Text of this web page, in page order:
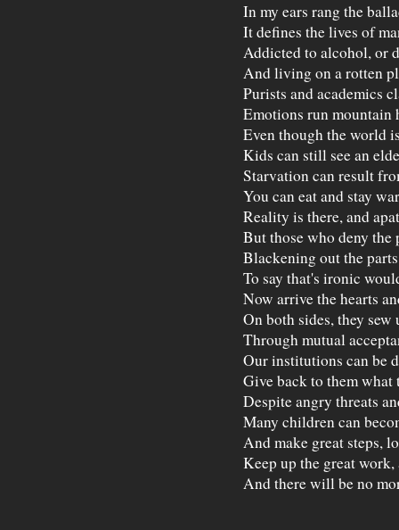
In my ears rang the
It defines the lives of
Addicted to alcohol, or
And living on a rotten
Purists and academics
Emotions run mountain
Even though the world
Kids can still see an
Starvation can result
You can eat and stay
Reality is there, and
But those who deny the
Blackening out the
To say that's ironic
Now arrive the hearts
On both sides, they
Through mutual
Our institutions can be
Give back to them what
Despite angry threats
Many children can
And make great steps,
Keep up the great
And there will be no